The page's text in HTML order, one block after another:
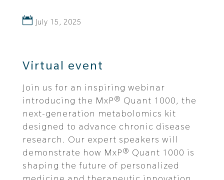
July 15, 2025
Virtual event
Join us for an inspiring webinar
introducing the MxP® Quant 1000, the
next-generation metabolomics kit
designed to advance chronic disease
research. Our expert speakers will
demonstrate how MxP® Quant 1000 is
shaping the future of personalized